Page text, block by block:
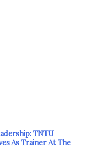
TNTU
As Trainer At The